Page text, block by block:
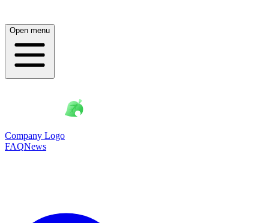
Open menu
Company Logo
FAQNews